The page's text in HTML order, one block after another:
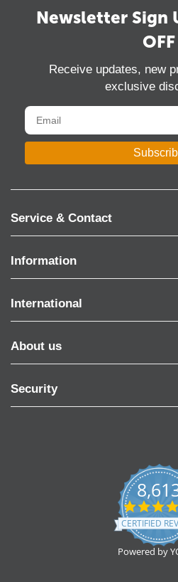
Newsletter Sign
OFF
Receive updates, new
exclusive
Service & Contact
Information
International
About us
Security
CERTIFIED
Powered by